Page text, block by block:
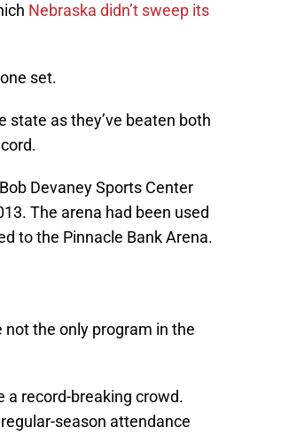
Nebraska didn’t sweep its
set.
state as they’ve beaten both
Devaney Sports Center
The arena had been used
to the Pinnacle Bank Arena.
the only program in the
a record-breaking crowd.
regular-season attendance